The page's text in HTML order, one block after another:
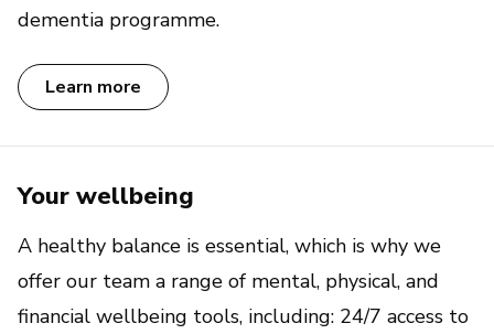
dementia programme.
Learn more
Your wellbeing
A healthy balance is essential, which is why we
offer our team a range of mental, physical, and
financial wellbeing tools, including: 24/7 access to